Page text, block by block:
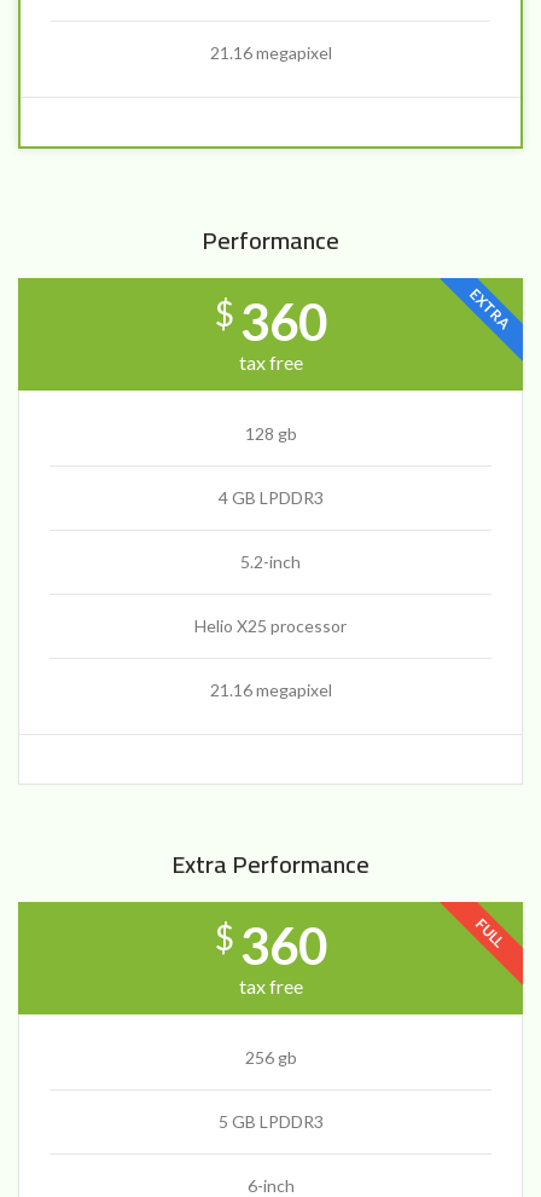
21.16 megapixel
Performance
EXTRA
$ 360
tax free
128 gb
4 GB LPDDR3
5.2-inch
Helio X25 processor
21.16 megapixel
Extra Performance
FULL
$ 360
tax free
256 gb
5 GB LPDDR3
6-inch